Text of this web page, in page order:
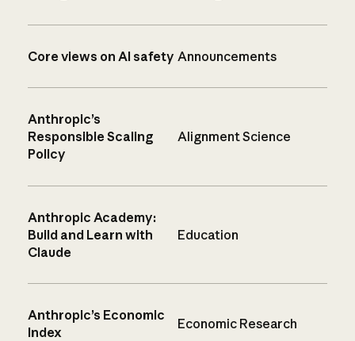
Core views on AI safety Announcements
Anthropic’s
Responsible Scaling
Policy
Alignment Science
Anthropic Academy:
Build and Learn with
Claude
Education
Anthropic’s Economic
Index
Economic Research